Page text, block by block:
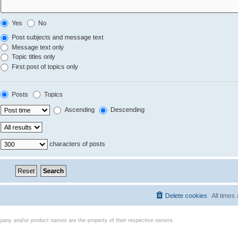
Yes No
Post subjects and message text
Message text only
Topic titles only
First post of topics only
Posts Topics
Ascending Descending
characters of posts
All times
Delete cookies
and/or product names are the property of their respective owners.